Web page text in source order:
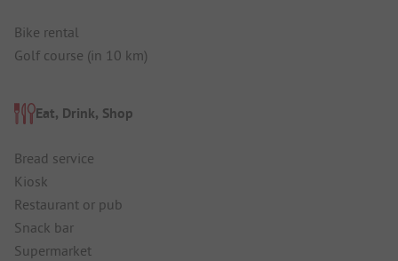
Bike rental
Golf course (in 10 km)
Eat, Drink, Shop
Bread service
Kiosk
Restaurant or pub
Snack bar
Supermarket